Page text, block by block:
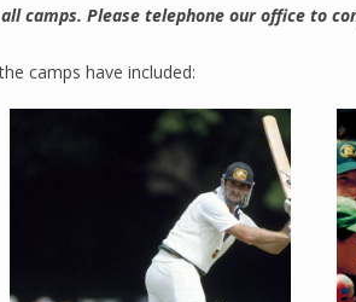
camps. Please telephone our office to
camps have included: